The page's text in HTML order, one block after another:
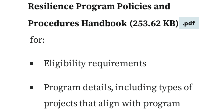
Resilience Program Policies and
Procedures Handbook (253.62 KB) .pdf
for:
Eligibility requirements
Program details, including types of
projects that align with program